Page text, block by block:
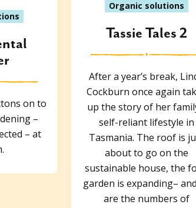
on to
–
– at
Organic solutions
Tassie Tales 2
After a year’s break,
Cockburn once again
up the story of her
self-reliant lifestyle in
Tasmania. The roof is
about to go on the
sustainable house, the
garden is expanding–
are the numbers of